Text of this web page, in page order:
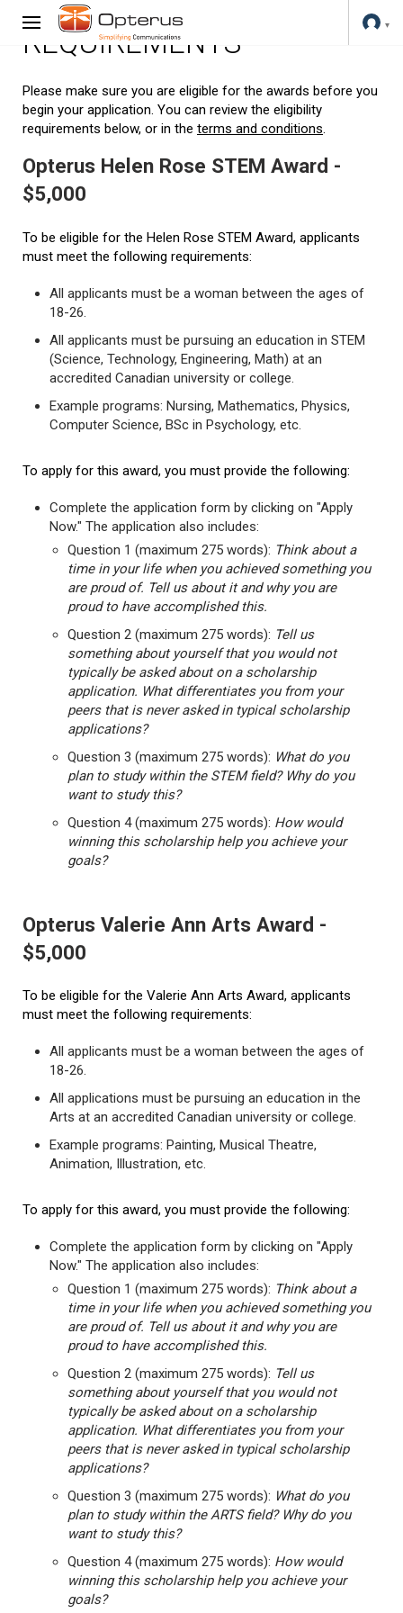
REQUIREMENTS
Please make sure you are eligible for the awards before you
begin your application. You can review the eligibility
requirements below, or in the terms and conditions.
Opterus Helen Rose STEM Award -
$5,000
To be eligible for the Helen Rose STEM Award, applicants
must meet the following requirements:
All applicants must be a woman between the ages of
18-26.
All applicants must be pursuing an education in STEM
(Science, Technology, Engineering, Math) at an
accredited Canadian university or college.
Example programs: Nursing, Mathematics, Physics,
Computer Science, BSc in Psychology, etc.
To apply for this award, you must provide the following:
Complete the application form by clicking on "Apply
Now." The application also includes:
Question 1 (maximum 275 words): Think about a
time in your life when you achieved something you
are proud of. Tell us about it and why you are
proud to have accomplished this.
Question 2 (maximum 275 words): Tell us
something about yourself that you would not
typically be asked about on a scholarship
application. What differentiates you from your
peers that is never asked in typical scholarship
applications?
Question 3 (maximum 275 words): What do you
plan to study within the STEM field? Why do you
want to study this?
Question 4 (maximum 275 words): How would
winning this scholarship help you achieve your
goals?
Opterus Valerie Ann Arts Award -
$5,000
To be eligible for the Valerie Ann Arts Award, applicants
must meet the following requirements:
All applicants must be a woman between the ages of
18-26.
All applications must be pursuing an education in the
Arts at an accredited Canadian university or college.
Example programs: Painting, Musical Theatre,
Animation, Illustration, etc.
To apply for this award, you must provide the following:
Complete the application form by clicking on "Apply
Now." The application also includes:
Question 1 (maximum 275 words): Think about a
time in your life when you achieved something you
are proud of. Tell us about it and why you are
proud to have accomplished this.
Question 2 (maximum 275 words): Tell us
something about yourself that you would not
typically be asked about on a scholarship
application. What differentiates you from your
peers that is never asked in typical scholarship
applications?
Question 3 (maximum 275 words): What do you
plan to study within the ARTS field? Why do you
want to study this?
Question 4 (maximum 275 words): How would
winning this scholarship help you achieve your
goals?